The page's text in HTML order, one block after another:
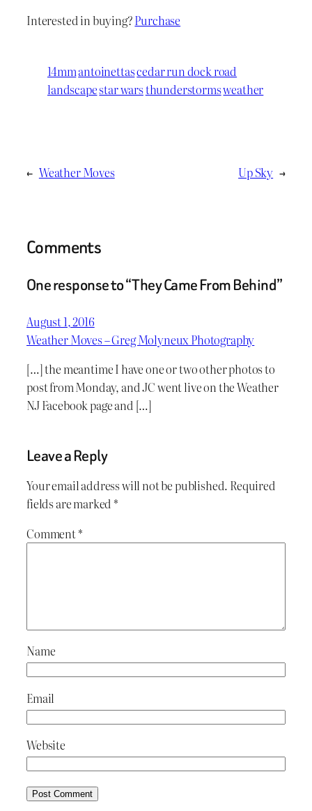
Interested in buying?Purchase
14mmantoinettascedar run dock road
landscapestar warsthunderstormsweather
← Weather Moves Up Sky →
Comments
One response to “They Came From Behind”
August 1, 2016
Weather Moves – Greg Molyneux Photography
[…] the meantime I have one or two other photos to
post from Monday, and JC went live on the Weather
NJ Facebook page and […]
Leave a Reply
Your email address will not be published. Required
fields are marked *
Comment*
Name
Email
Website